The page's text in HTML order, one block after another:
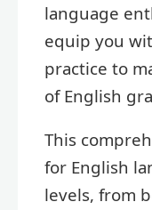
language
equip you
practice to
of English
This
for English
levels, from